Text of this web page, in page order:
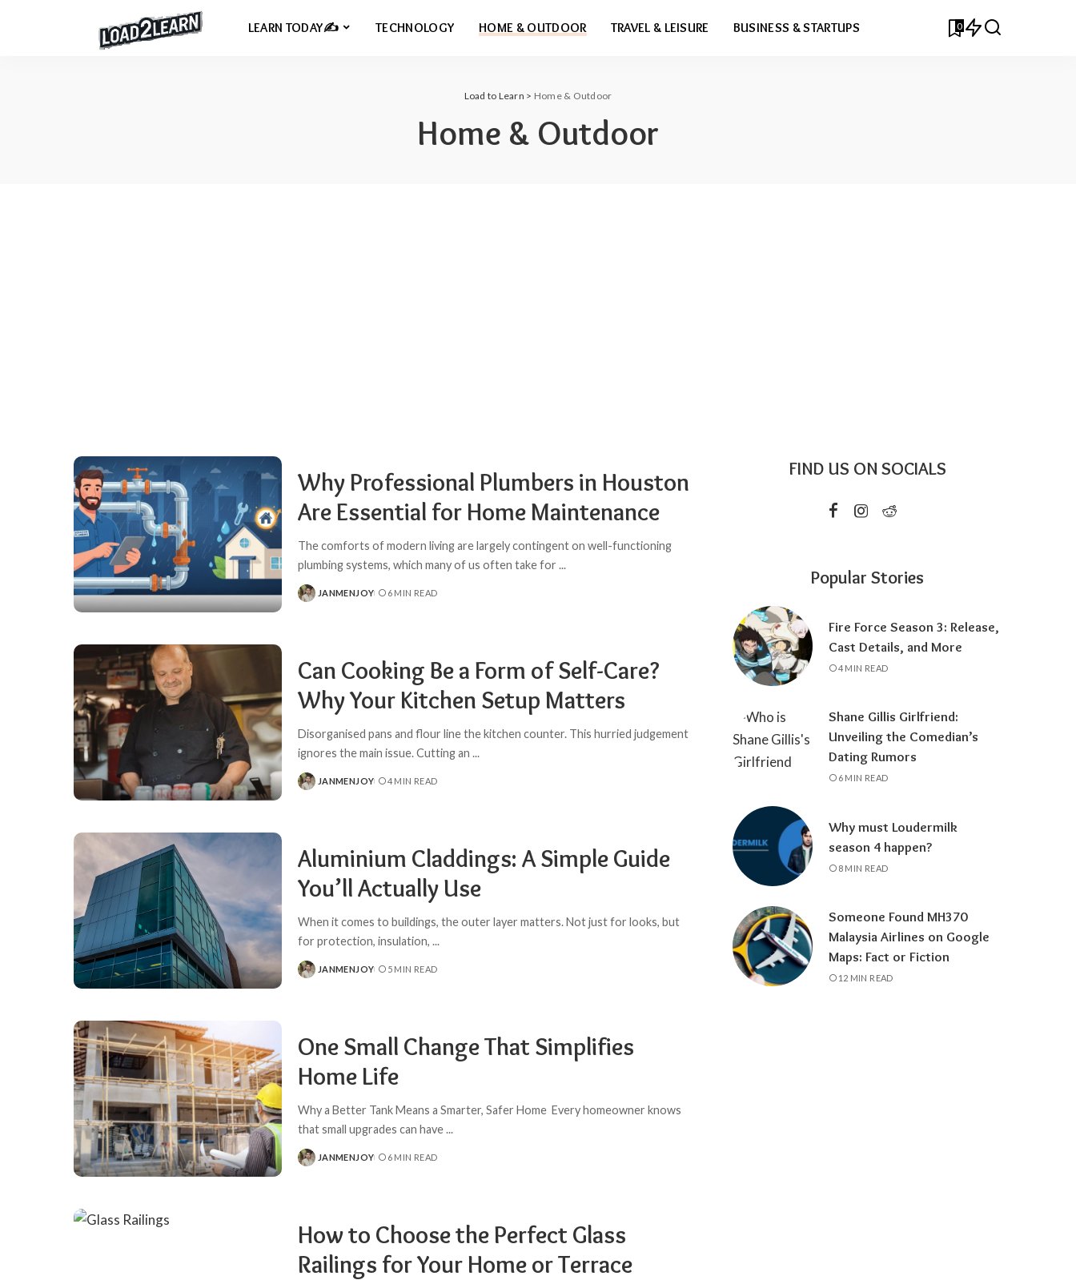
LEARN TODAY✍️ TECHNOLOGY HOME & OUTDOOR TRAVEL & LEISURE BUSINESS & STARTUPS 0
Load to Learn > Home & Outdoor
Home & Outdoor
Why Professional Plumbers in Houston
Are Essential for Home Maintenance
The comforts of modern living are largely contingent on well-functioning
plumbing systems, which many of us often take for ...
POSTED
JANMENJOY 6 MIN READ
Can Cooking Be a Form of Self-Care?
Why Your Kitchen Setup Matters
Disorganised pans and flour line the kitchen counter. This hurried judgement
ignores the main issue. Cutting an ...
POSTED
JANMENJOY 4 MIN READ
Aluminium Claddings: A Simple Guide
You’ll Actually Use
When it comes to buildings, the outer layer matters. Not just for looks, but
for protection, insulation, ...
POSTED
JANMENJOY 5 MIN READ
One Small Change That Simplifies
Home Life
Why a Better Tank Means a Smarter, Safer Home Every homeowner knows
that small upgrades can have...
POSTED
JANMENJOY 6 MIN READ
How to Choose the Perfect Glass
Railings for Your Home or Terrace
FIND US ON SOCIALS
Popular Stories
Fire Force Season 3: Release,
Cast Details, and More
4 MIN READ
Shane Gillis Girlfriend:
Unveiling the Comedian’s
Dating Rumors
6 MIN READ
Why must Loudermilk
season 4 happen?
8 MIN READ
Someone Found MH370
Malaysia Airlines on Google
Maps: Fact or Fiction
12 MIN READ